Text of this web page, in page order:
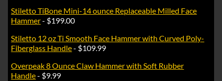
Stiletto TiBone Mini-14 ounce Replaceable Milled Face
Hammer- $199.00
Stiletto 12 oz Ti Smooth Face Hammer with Curved Poly-
Fiberglass Handle- $109.99
Overpeak 8 Ounce Claw Hammer with Soft Rubber
Handle- $9.99